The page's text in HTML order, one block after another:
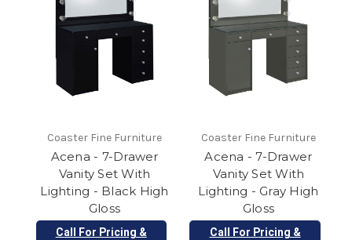
Coaster Fine Furniture
Acena - 7-Drawer
Vanity Set With
Lighting - Black High
Gloss
Call For Pricing &
Coaster Fine Furniture
Acena - 7-Drawer
Vanity Set With
Lighting - Gray High
Gloss
Call For Pricing &